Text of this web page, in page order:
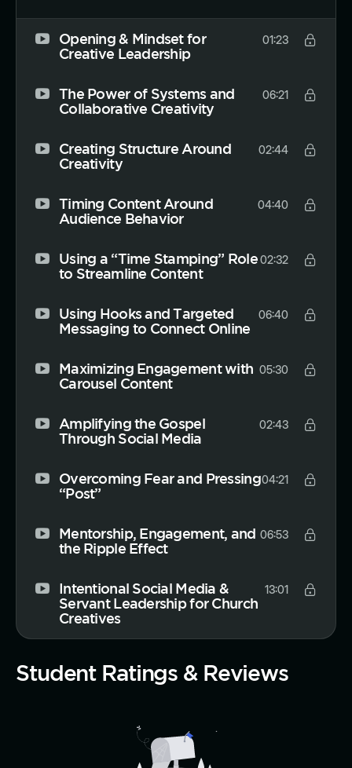
Opening & Mindset for
Creative Leadership
01:23
The Power of Systems and
Collaborative Creativity
06:21
Creating Structure Around
Creativity
02:44
Timing Content Around
Audience Behavior
04:40
Using a “Time Stamping” Role
to Streamline Content
02:32
Using Hooks and Targeted
Messaging to Connect Online
06:40
Maximizing Engagement with
Carousel Content
05:30
Amplifying the Gospel
Through Social Media
02:43
Overcoming Fear and Pressing
“Post”
04:21
Mentorship, Engagement, and
the Ripple Effect
06:53
Intentional Social Media &
Servant Leadership for Church
Creatives
13:01
Student Ratings & Reviews